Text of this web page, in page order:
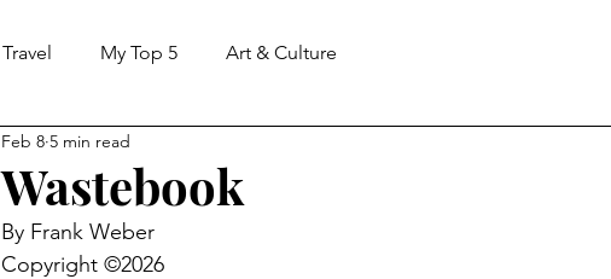
Travel My Top 5 Art & Culture
Wastebook
Feb 8 5 min read
By Frank Weber
Copyright ©2026